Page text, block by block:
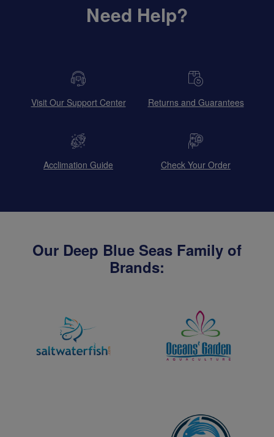
Need Help?
Visit Our Support Center Returns and Guarantees
Acclimation Guide Check Your Order
Our Deep Blue Seas Family of
Brands: